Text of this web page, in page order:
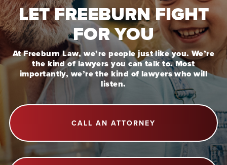
LET FREEBURN FIGHT
FOR YOU
At Freeburn Law, we’re people just like you. We’re
the kind of lawyers you can talk to. Most
importantly, we’re the kind of lawyers who will
listen.
CALL AN ATTORNEY